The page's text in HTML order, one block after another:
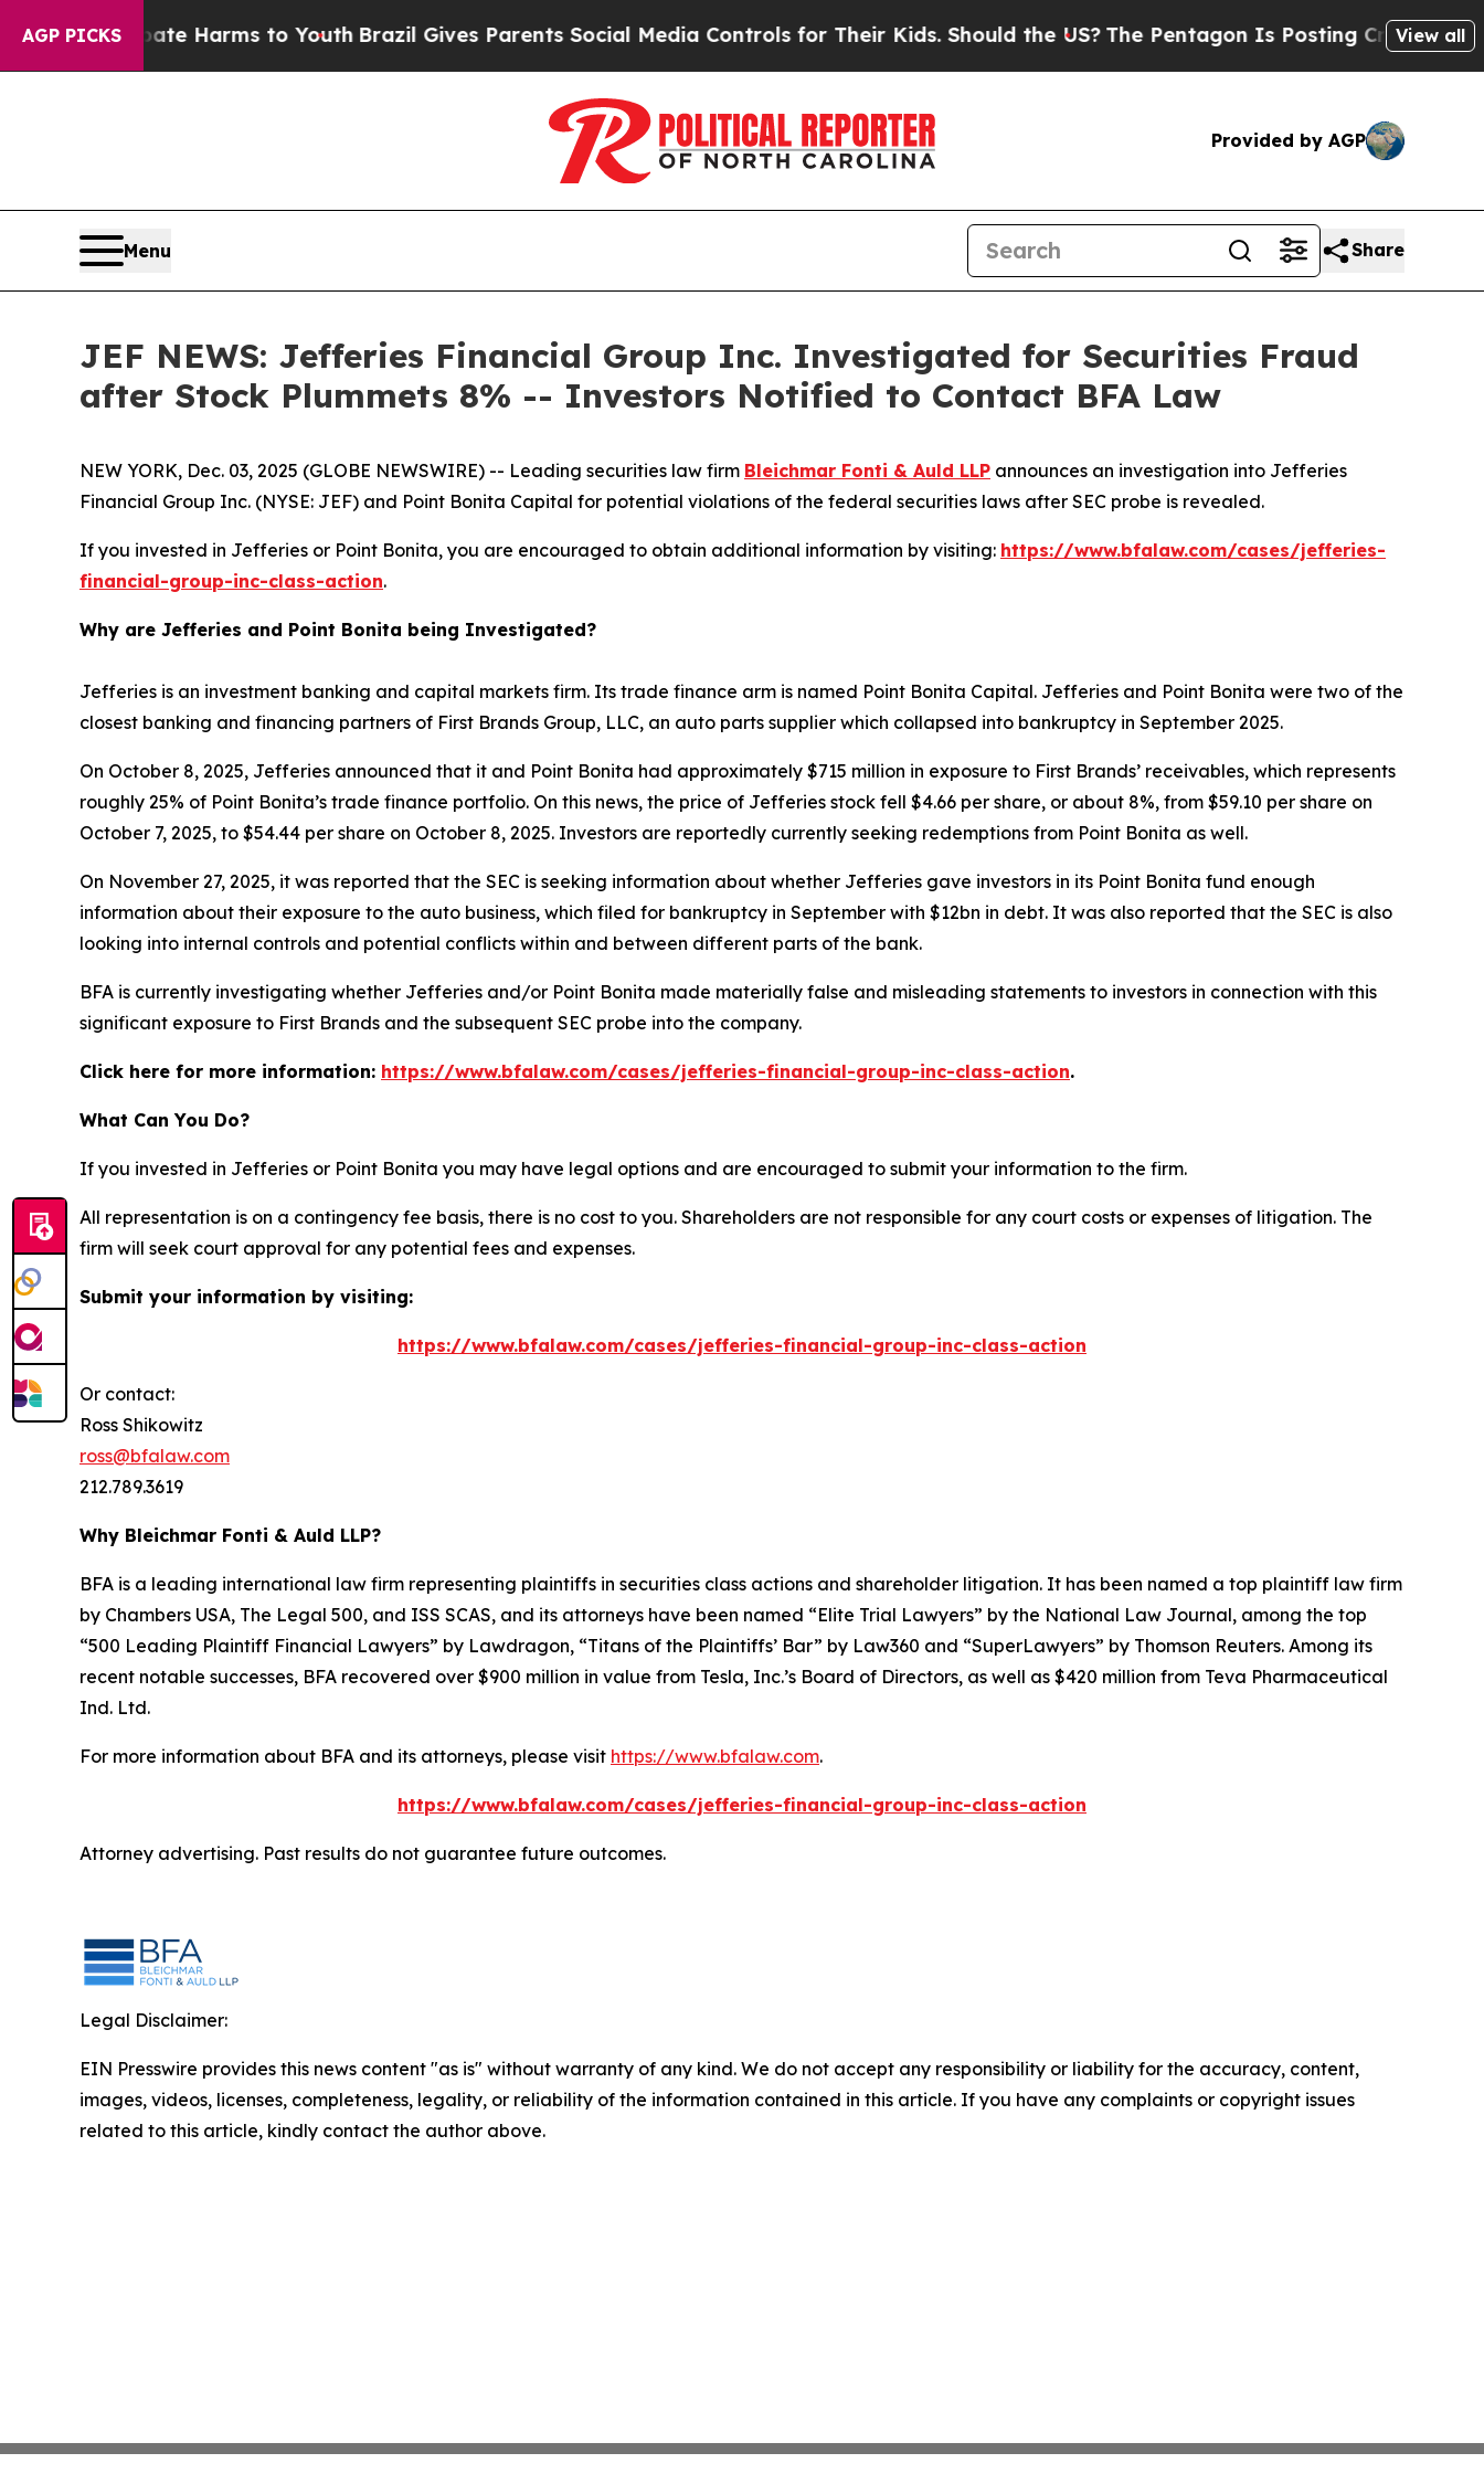
AGP PICKS
to Abate Harms to YouthBrazil Gives Parents Social Media Controls for Their Kids. Should the US?The Pentagon Is Posting Cryptic Biblical
View all
Provided by AGP
Menu Share
JEF NEWS: Jefferies Financial Group Inc. Investigated for Securities Fraud
after Stock Plummets 8% -- Investors Notified to Contact BFA Law
NEW YORK, Dec. 03, 2025 (GLOBE NEWSWIRE) -- Leading securities law firm Bleichmar Fonti & Auld LLP announces an investigation into Jefferies
Financial Group Inc. (NYSE: JEF) and Point Bonita Capital for potential violations of the federal securities laws after SEC probe is revealed.
If you invested in Jefferies or Point Bonita, you are encouraged to obtain additional information by visiting: https://www.bfalaw.com/cases/jefferies-
financial-group-inc-class-action.
Why are Jefferies and Point Bonita being Investigated?
Jefferies is an investment banking and capital markets firm. Its trade finance arm is named Point Bonita Capital. Jefferies and Point Bonita were two of the
closest banking and financing partners of First Brands Group, LLC, an auto parts supplier which collapsed into bankruptcy in September 2025.
On October 8, 2025, Jefferies announced that it and Point Bonita had approximately $715 million in exposure to First Brands’ receivables, which represents
roughly 25% of Point Bonita’s trade finance portfolio. On this news, the price of Jefferies stock fell $4.66 per share, or about 8%, from $59.10 per share on
October 7, 2025, to $54.44 per share on October 8, 2025. Investors are reportedly currently seeking redemptions from Point Bonita as well.
On November 27, 2025, it was reported that the SEC is seeking information about whether Jefferies gave investors in its Point Bonita fund enough
information about their exposure to the auto business, which filed for bankruptcy in September with $12bn in debt. It was also reported that the SEC is also
looking into internal controls and potential conflicts within and between different parts of the bank.
BFA is currently investigating whether Jefferies and/or Point Bonita made materially false and misleading statements to investors in connection with this
significant exposure to First Brands and the subsequent SEC probe into the company.
Click here for more information: https://www.bfalaw.com/cases/jefferies-financial-group-inc-class-action.
What Can You Do?
If you invested in Jefferies or Point Bonita you may have legal options and are encouraged to submit your information to the firm.
All representation is on a contingency fee basis, there is no cost to you. Shareholders are not responsible for any court costs or expenses of litigation. The
firm will seek court approval for any potential fees and expenses.
Submit your information by visiting:
https://www.bfalaw.com/cases/jefferies-financial-group-inc-class-action
Or contact:
Ross Shikowitz
ross@bfalaw.com
212.789.3619
Why Bleichmar Fonti & Auld LLP?
BFA is a leading international law firm representing plaintiffs in securities class actions and shareholder litigation. It has been named a top plaintiff law firm
by Chambers USA, The Legal 500, and ISS SCAS, and its attorneys have been named “Elite Trial Lawyers” by the National Law Journal, among the top
“500 Leading Plaintiff Financial Lawyers” by Lawdragon, “Titans of the Plaintiffs’ Bar” by Law360 and “SuperLawyers” by Thomson Reuters. Among its
recent notable successes, BFA recovered over $900 million in value from Tesla, Inc.’s Board of Directors, as well as $420 million from Teva Pharmaceutical
Ind. Ltd.
For more information about BFA and its attorneys, please visit https://www.bfalaw.com.
https://www.bfalaw.com/cases/jefferies-financial-group-inc-class-action
Attorney advertising. Past results do not guarantee future outcomes.
Legal Disclaimer:
EIN Presswire provides this news content "as is" without warranty of any kind. We do not accept any responsibility or liability for the accuracy, content,
images, videos, licenses, completeness, legality, or reliability of the information contained in this article. If you have any complaints or copyright issues
related to this article, kindly contact the author above.